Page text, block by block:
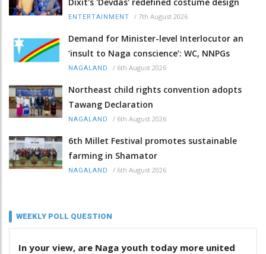
ENTERTAINMENT / 7th August 2026
Demand for Minister-level Interlocutor an
‘insult to Naga conscience’: WC, NNPGs
NAGALAND / 6th August 2026
Northeast child rights convention adopts
Tawang Declaration
NAGALAND / 6th August 2026
6th Millet Festival promotes sustainable
farming in Shamator
NAGALAND / 6th August 2026
WEEKLY POLL QUESTION
In your view, are Naga youth today more united